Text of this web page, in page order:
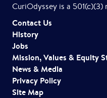
Contact Us
History
Jobs
Mission, Values & Equity
News & Media
Privacy Policy
Site Map
CuriOdyssey is a